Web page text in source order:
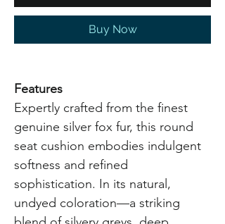
Buy Now
Features
Expertly crafted from the finest
genuine silver fox fur, this round
seat cushion embodies indulgent
softness and refined
sophistication. In its natural,
undyed coloration—a striking